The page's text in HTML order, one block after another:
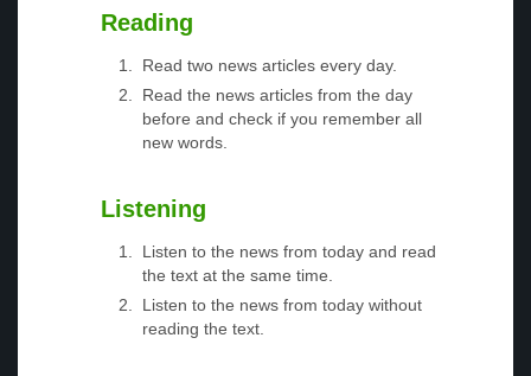
Reading
Read two news articles every day.
Read the news articles from the day
before and check if you remember all
new words.
Listening
Listen to the news from today and read
the text at the same time.
Listen to the news from today without
reading the text.